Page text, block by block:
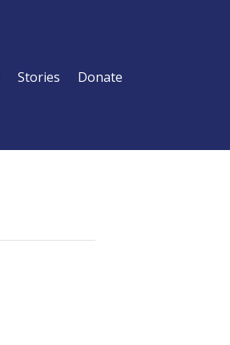
Stories Donate